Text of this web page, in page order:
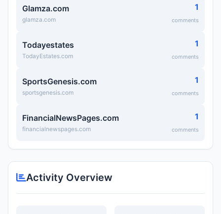
Glamza.com
glamza.com
1
comments
Todayestates
TodayEstates.com
1
comments
SportsGenesis.com
sportsgenesis.com
1
comments
FinancialNewsPages.com
financialnewspages.com
1
comments
Activity Overview